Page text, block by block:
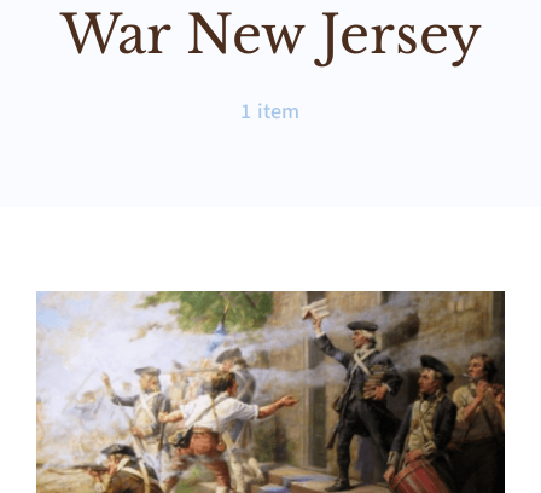
Events
Join UCHS
Contact Us
War New Jersey
1 item